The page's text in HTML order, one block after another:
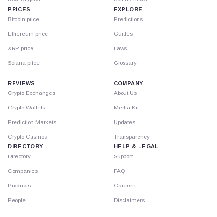
PRICES
Bitcoin price
Ethereum price
XRP price
Solana price
EXPLORE
Predictions
Guides
Laws
Glossary
REVIEWS
Crypto Exchanges
Crypto Wallets
Prediction Markets
Crypto Casinos
DIRECTORY
Directory
Companies
Products
People
COMPANY
About Us
Media Kit
Updates
Transparency
HELP & LEGAL
Support
FAQ
Careers
Disclaimers